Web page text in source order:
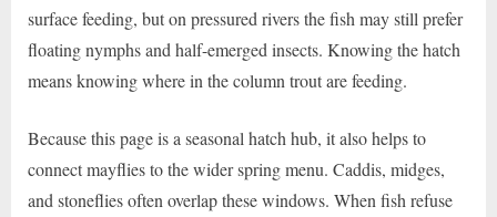
surface feeding, but on pressured rivers the fish may still prefer
floating nymphs and half-emerged insects. Knowing the hatch
means knowing where in the column trout are feeding.
Because this page is a seasonal hatch hub, it also helps to
connect mayflies to the wider spring menu. Caddis, midges,
and stoneflies often overlap these windows. When fish refuse